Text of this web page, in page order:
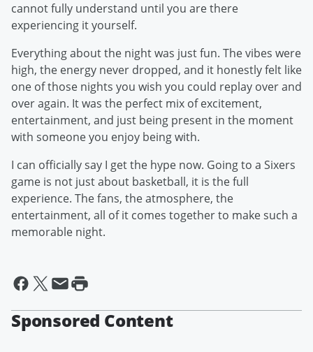
cannot fully understand until you are there
experiencing it yourself.
Everything about the night was just fun. The vibes were
high, the energy never dropped, and it honestly felt like
one of those nights you wish you could replay over and
over again. It was the perfect mix of excitement,
entertainment, and just being present in the moment
with someone you enjoy being with.
I can officially say I get the hype now. Going to a Sixers
game is not just about basketball, it is the full
experience. The fans, the atmosphere, the
entertainment, all of it comes together to make such a
memorable night.
Sponsored Content